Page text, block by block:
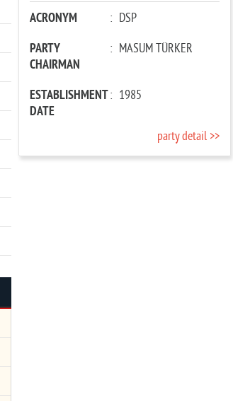
ACRONYM : DSP
PARTY
CHAIRMAN
: MASUM TÜRKER
ESTABLISHMENT
DATE
: 1985
party detail >>